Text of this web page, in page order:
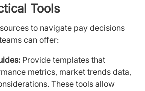
Tools
to navigate pay decisions
can offer:
Provide templates that
metrics, market trends data,
These tools allow